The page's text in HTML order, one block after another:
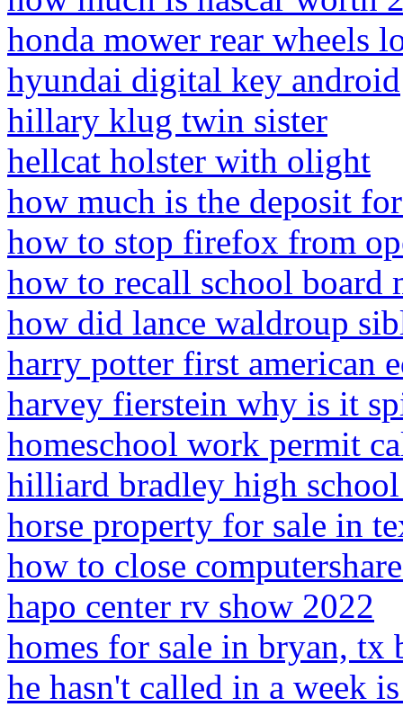
honda mower rear wheels
hyundai digital key android
hillary klug twin sister
hellcat holster with olight
how much is the deposit
how to stop firefox from
how to recall school board
how did lance waldroup
harry potter first american
harvey fierstein why is it
homeschool work permit
hilliard bradley high
horse property for sale in
how to close
hapo center rv show 2022
homes for sale in bryan, tx
he hasn't called in a week